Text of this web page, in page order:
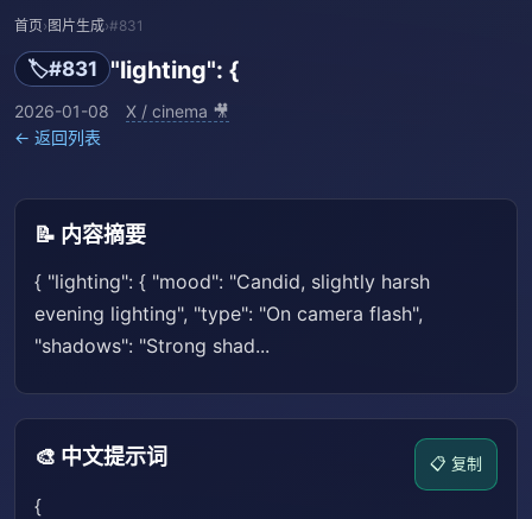
首页› 图片生成›#831
🏷️#831 "lighting": {
2026-01-08 X / cinema 🎥
← 返回列表
📝 内容摘要
{ "lighting": { "mood": "Candid, slightly harsh
evening lighting", "type": "On camera flash",
"shadows": "Strong shad...
🎨 中文提示词 📋 复制
{